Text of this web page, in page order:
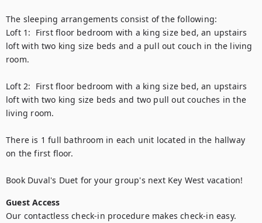
The sleeping arrangements consist of the following:
Loft 1:  First floor bedroom with a king size bed, an upstairs
loft with two king size beds and a pull out couch in the living
room.
Loft 2:  First floor bedroom with a king size bed, an upstairs
loft with two king size beds and two pull out couches in the
living room.
There is 1 full bathroom in each unit located in the hallway
on the first floor.
Book Duval's Duet for your group's next Key West vacation!
Guest Access
Our contactless check-in procedure makes check-in easy.